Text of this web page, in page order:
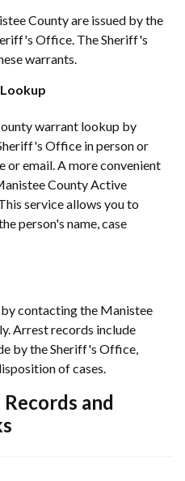
County are issued by the
Office. The Sheriff's
warrants.
warrant lookup by
Office in person or
or email. A more convenient
County Active
service allows you to
person's name, case
contacting the Manistee
Arrest records include
by the Sheriff's Office,
of cases.
and